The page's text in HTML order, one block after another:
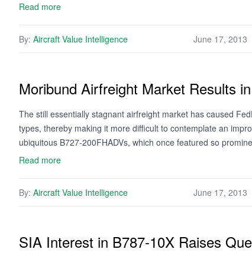
Read more
By: Aircraft Value Intelligence June 17, 2013
Moribund Airfreight Market Results
The still essentially stagnant airfreight market has caused
types, thereby making it more difficult to contemplate an
ubiquitous B727-200FHADVs, which once featured so
Read more
By: Aircraft Value Intelligence June 17, 2013
SIA Interest in B787-10X Raises